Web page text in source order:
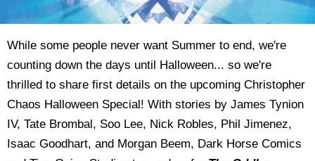
While some people never want Summer to end, we're
counting down the days until Halloween... so we're
thrilled to share first details on the upcoming Christopher
Chaos Halloween Special! With stories by James Tynion
IV, Tate Brombal, Soo Lee, Nick Robles, Phil Jimenez,
Isaac Goodhart, and Morgan Beem, Dark Horse Comics